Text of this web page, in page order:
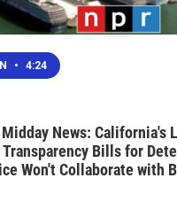
• 4:24
Midday News: California's
Bills for
Won't Collaborate with